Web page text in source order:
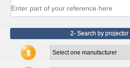
2- Search by projector